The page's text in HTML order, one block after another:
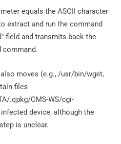
equals the ASCII character
extract and run the command
field and transmits back the
command.
moves (e.g., /usr/bin/wget,
files
.qpkg/CMS-WS/cgi-
device, although the
is unclear.